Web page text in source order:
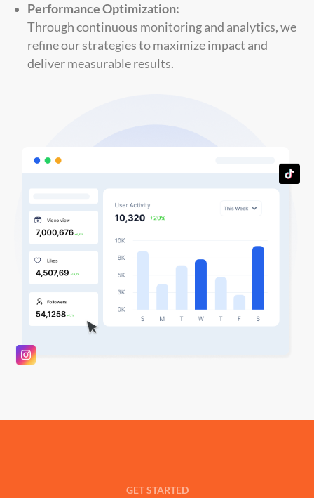
Performance Optimization:
Through continuous monitoring and analytics, we
refine our strategies to maximize impact and
deliver measurable results.
GET STARTED